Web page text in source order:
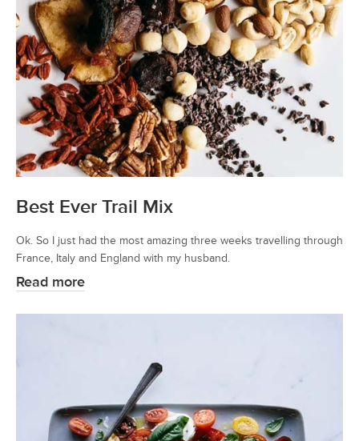
Best Ever Trail Mix
Ok. So I just had the most amazing three weeks travelling through
France, Italy and England with my husband.
Read more